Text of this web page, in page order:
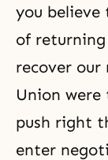
you
of
recover our
Union
push right
enter